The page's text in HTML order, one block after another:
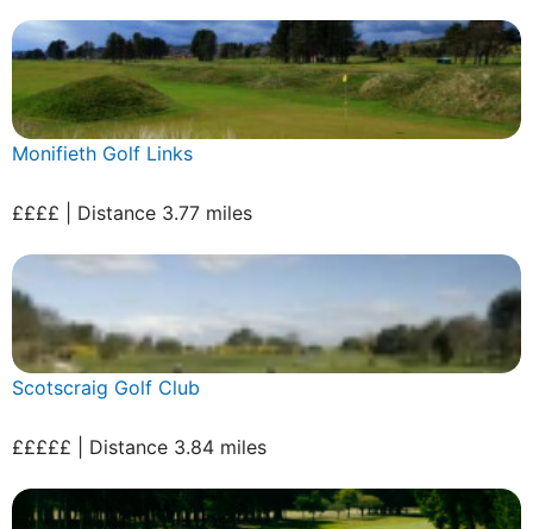
Monifieth Golf Links
££££ | Distance 3.77 miles
Scotscraig Golf Club
£££££ | Distance 3.84 miles